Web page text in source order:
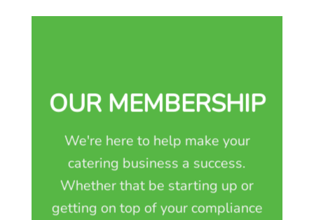
OUR MEMBERSHIP
We're here to help make your
catering business a success.
Whether that be starting up or
getting on top of your compliance